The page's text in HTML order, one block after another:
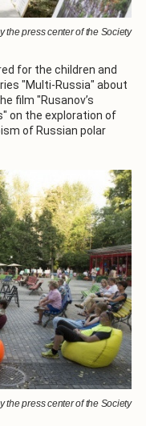
the press center of the Society
for the children and
"Multi-Russia" about
film "Rusanov’s
on the exploration of
of Russian polar
the press center of the Society